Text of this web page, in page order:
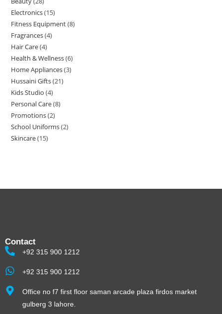
Electronics 15
Fitness Equipment 8
Fragrances 4
Hair Care 4
Health & Wellness 6
Home Appliances 3
Hussaini Gifts 21
Kids Studio 4
Personal Care 8
Promotions 2
School Uniforms 2
Skincare 15
Contact
+92 315 900 1212
+92 315 900 1212
Office no f7 first floor saman arcade plaza firdos market
gulberg 3 lahore.